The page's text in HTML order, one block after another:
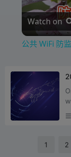
Watch on
公共 WiFi 防
1 2